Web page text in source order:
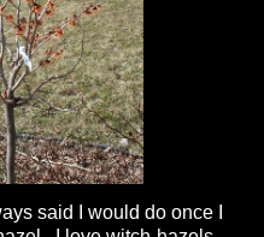
said I would do once I